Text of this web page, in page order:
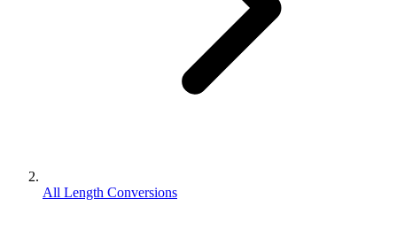
All Length Conversions